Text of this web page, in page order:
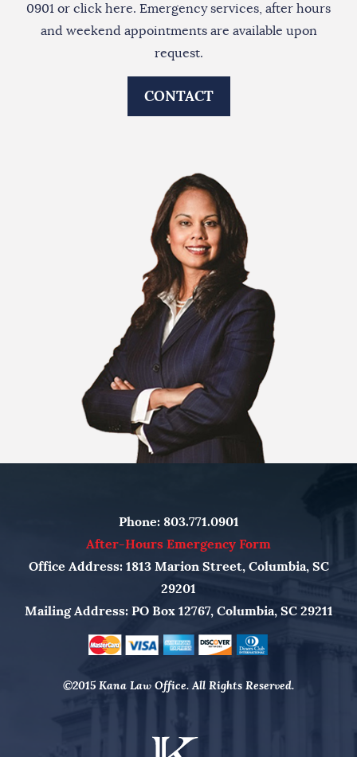
0901 or click here. Emergency services, after hours
and weekend appointments are available upon
request.
CONTACT
Phone: 803.771.0901
After-Hours Emergency Form
Office Address: 1813 Marion Street, Columbia, SC
29201
Mailing Address: PO Box 12767, Columbia, SC 29211
©2015 Kana Law Office. All Rights Reserved.